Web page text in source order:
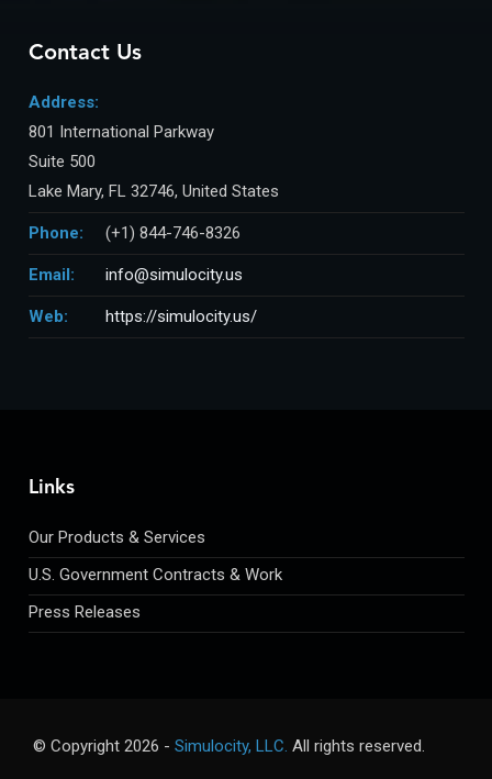
Contact Us
Address:
801 International Parkway
Suite 500
Lake Mary, FL 32746, United States
Phone: (+1) 844-746-8326
Email: info@simulocity.us
Web: https://simulocity.us/
Links
Our Products & Services
U.S. Government Contracts & Work
Press Releases
© Copyright 2026 - Simulocity, LLC. All rights reserved.